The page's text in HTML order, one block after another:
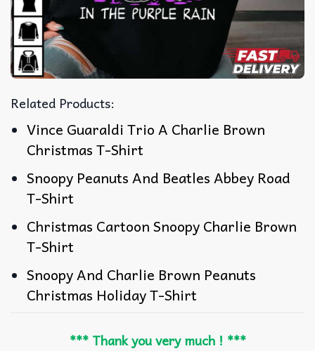
Related Products:
Vince Guaraldi Trio A Charlie Brown
Christmas T-Shirt
Snoopy Peanuts And Beatles Abbey Road
T-Shirt
Christmas Cartoon Snoopy Charlie Brown
T-Shirt
Snoopy And Charlie Brown Peanuts
Christmas Holiday T-Shirt
*** Thank you very much ! ***